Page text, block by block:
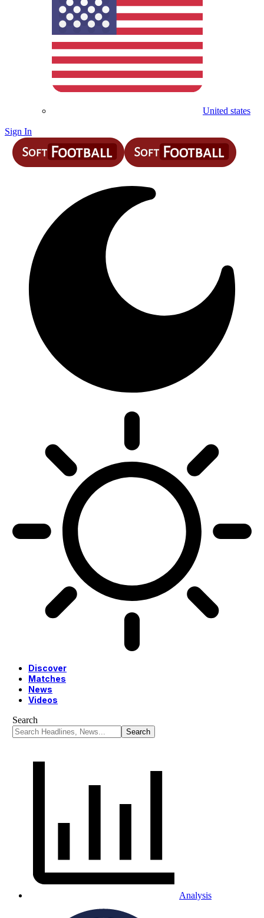
United states
Sign In
Discover
Matches
News
Videos
Search
Analysis